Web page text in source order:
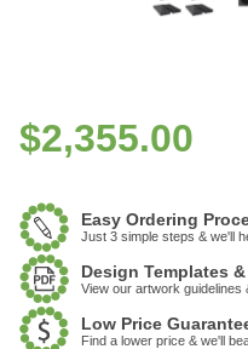
$2,355.00
Easy Ordering
Just 3 simple steps & we'll
Design Templates
View our artwork guidelines
Low Price
Find a lower price & we'll